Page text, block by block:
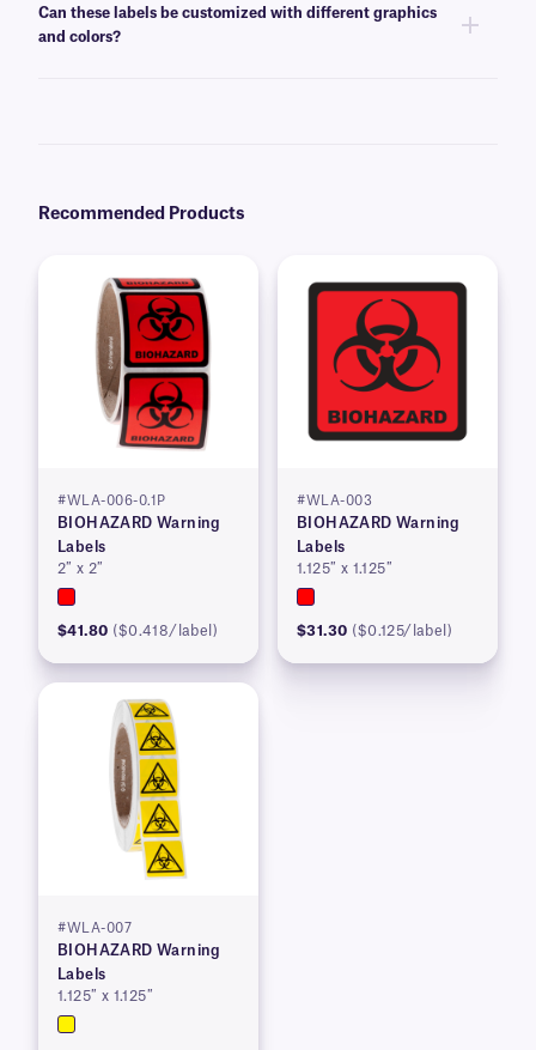
our technical support teamfor more details.
Can these labels be customized with different graphics
and colors?
Recommended Products
#WLA-006-0.1P
BIOHAZARD Warning
Labels
2″ x 2″
$41.80 ($0.418/label)
#WLA-003
BIOHAZARD Warning
Labels
1.125″ x 1.125″
$31.30 ($0.125/label)
#WLA-007
BIOHAZARD Warning
Labels
1.125″ x 1.125″